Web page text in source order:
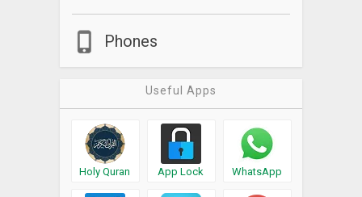
Phones
Useful Apps
Holy Quran App Lock WhatsApp